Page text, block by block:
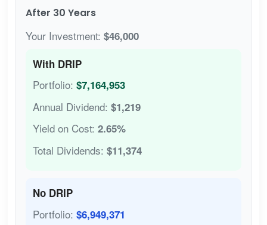
After 30 Years
Your Investment: $46,000
With DRIP
Portfolio: $7,164,953
Annual Dividend: $1,219
Yield on Cost: 2.65%
Total Dividends: $11,374
No DRIP
Portfolio: $6,949,371